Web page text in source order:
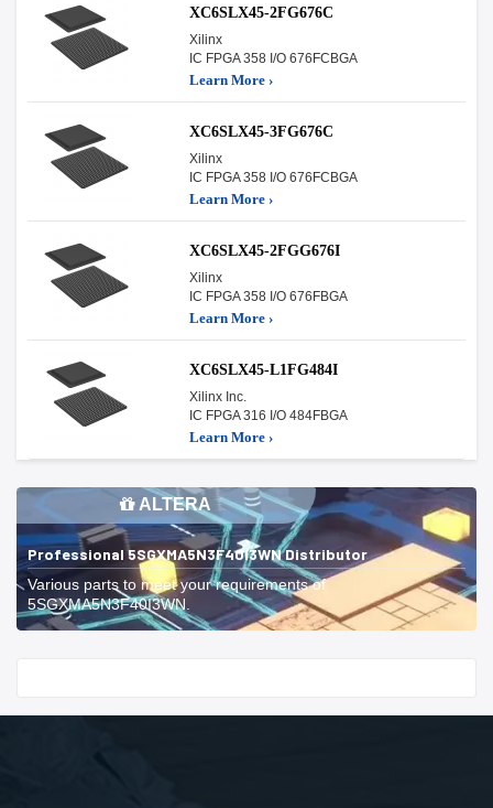
XC6SLX45-2FG676C
Xilinx
IC FPGA 358 I/O 676FCBGA
Learn More ›
XC6SLX45-3FG676C
Xilinx
IC FPGA 358 I/O 676FCBGA
Learn More ›
XC6SLX45-2FGG676I
Xilinx
IC FPGA 358 I/O 676FBGA
Learn More ›
XC6SLX45-L1FG484I
Xilinx Inc.
IC FPGA 316 I/O 484FBGA
Learn More ›
ALTERA
Professional 5SGXMA5N3F40I3WN Distributor
Various parts to meet your requirements of
5SGXMA5N3F40I3WN.